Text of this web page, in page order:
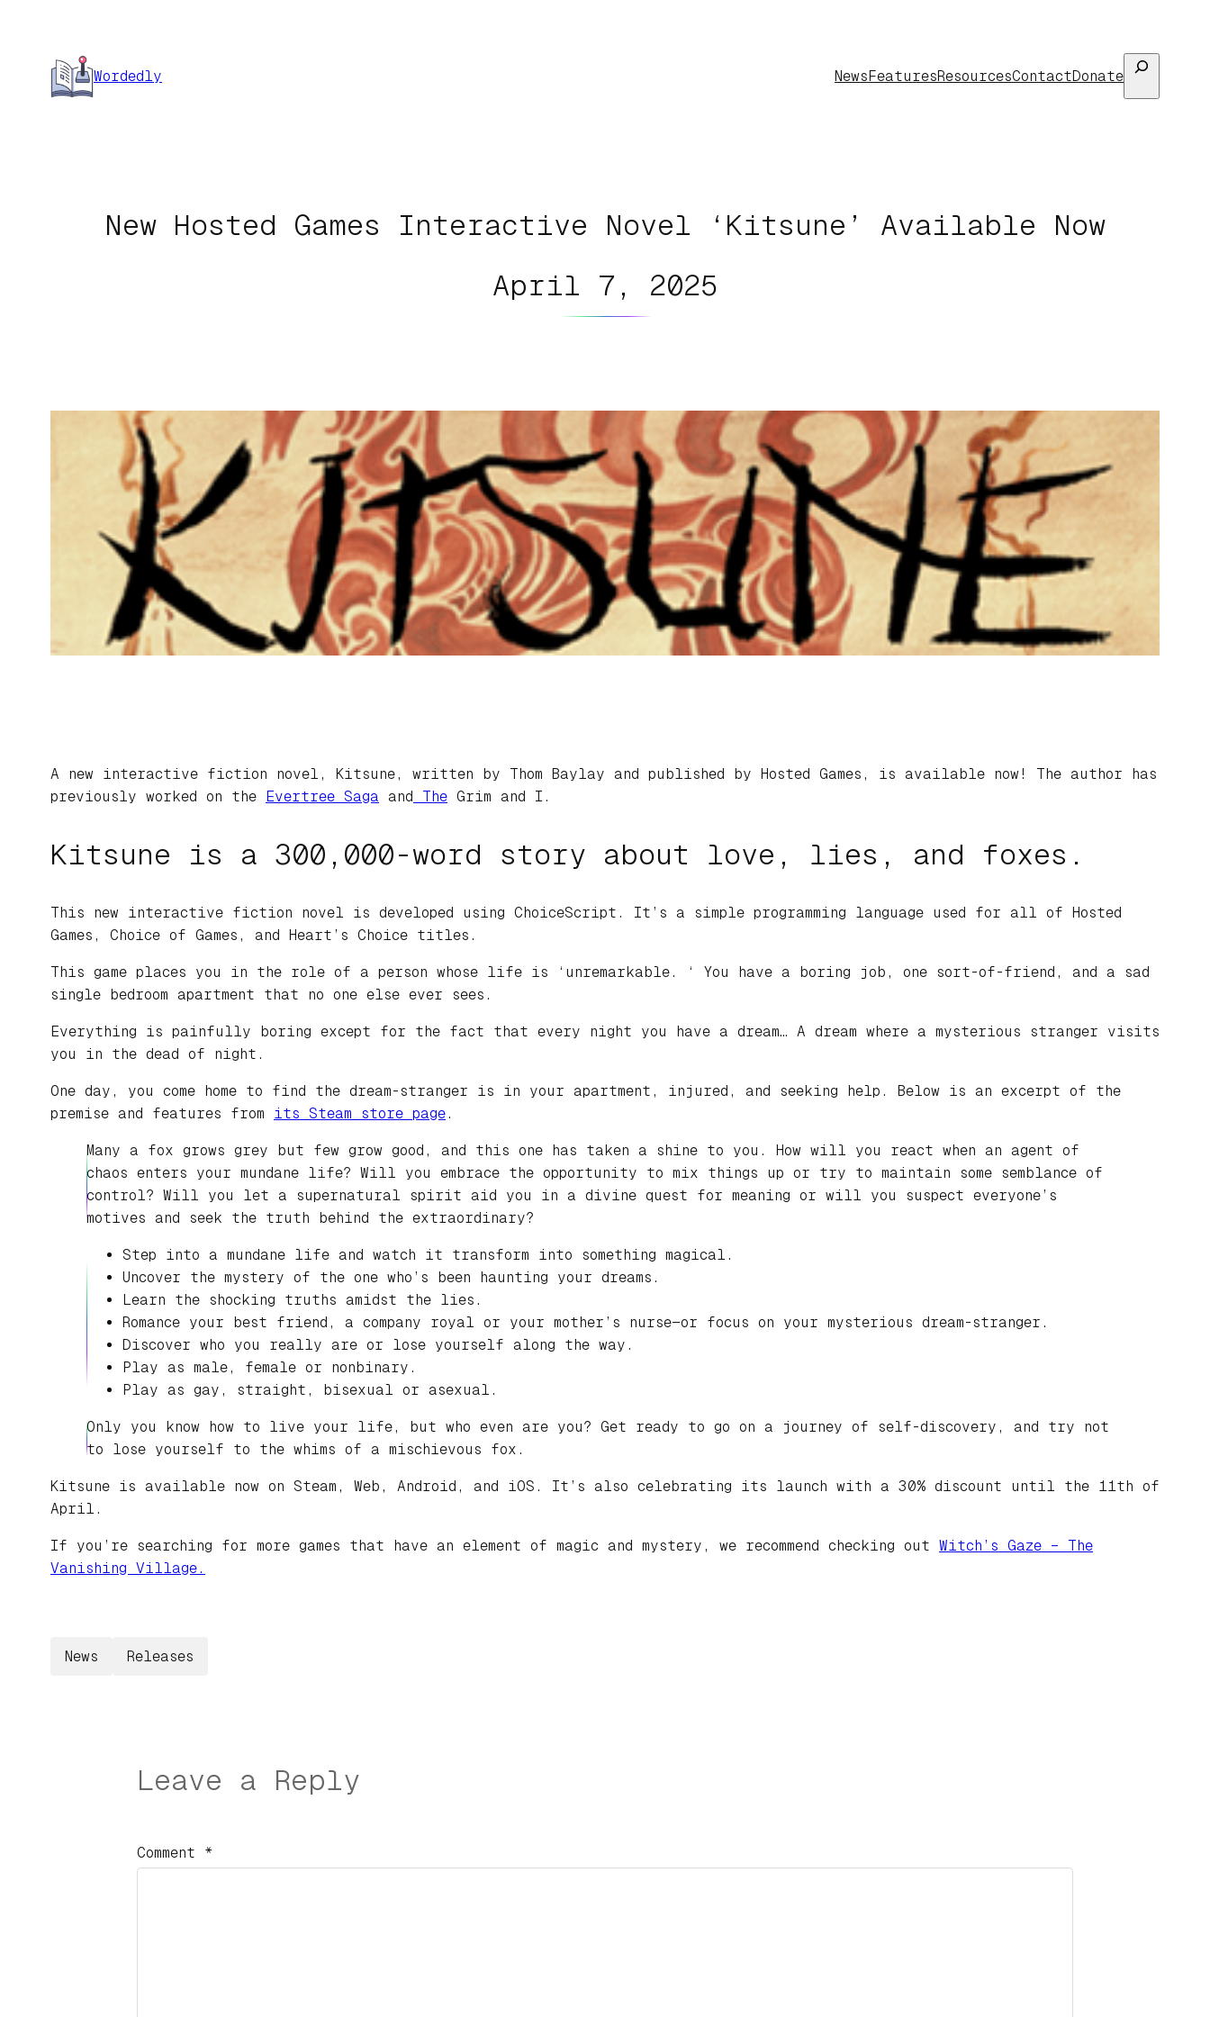
content
Wordedly NewsFeaturesResourcesContactDonate
Search
New Hosted Games Interactive Novel ‘Kitsune’ Available Now
April 7, 2025
A new interactive fiction novel, Kitsune,
written by Thom Baylay and published by Hosted Games, is available now! The author has
previously worked on the Evertree Saga and The Grim and I.
Kitsune is a 300,000-word story about love, lies, and foxes.
This new interactive fiction novel is developed using ChoiceScript. It’s a simple programming language used for all of Hosted
Games, Choice of Games, and Heart’s Choice titles.
This game places you in the role of a person whose life is ‘unremarkable. ‘ You have a boring job, one sort-of-friend, and a sad
single bedroom apartment that no one else ever sees.
Everything is painfully boring except for the fact that every night you have a dream… A dream where a mysterious stranger visits
you in the dead of night.
One day, you come home to find the dream-stranger is in your apartment, injured, and seeking help. Below is an excerpt of the
premise and features from its Steam store page.
Many a fox grows grey but few grow good, and this one has taken a shine to you. How will you react when an agent of
chaos enters your mundane life? Will you embrace the opportunity to mix things up or try to maintain some semblance of
control? Will you let a supernatural spirit aid you in a divine quest for meaning or will you suspect everyone’s
motives and seek the truth behind the extraordinary?
Step into a mundane life and watch it transform into something magical.
Uncover the mystery of the one who’s been haunting your dreams.
Learn the shocking truths amidst the lies.
Romance your best friend, a company royal or your mother’s nurse—or focus on your mysterious dream-stranger.
Discover who you really are or lose yourself along the way.
Play as male, female or nonbinary.
Play as gay, straight, bisexual or asexual.
Only you know how to live your life, but who even are you? Get ready to go on a journey of self-discovery, and try not
to lose yourself to the whims of a mischievous fox.
Kitsune is available now on Steam, Web, Android, and iOS. It’s also celebrating its launch with a 30% discount until the 11th of
April.
If you’re searching for more games that have an element of magic and mystery, we recommend checking out Witch’s Gaze – The
Vanishing Village.
News Releases
Leave a Reply
Comment *